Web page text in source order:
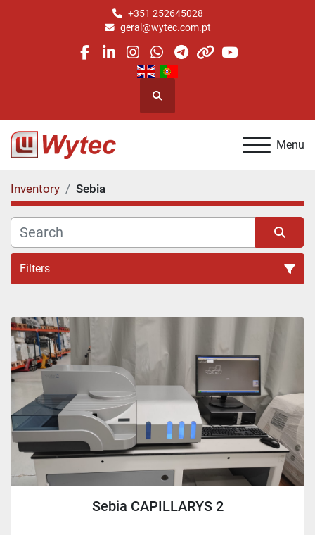
+351 252645028
geral@wytec.com.pt
facebook
linkedin
instagram
whatsapp
telegram
otheryoutube
Search
Menu
Inventory Sebia
Filters
Sort by
Sebia CAPILLARYS 2